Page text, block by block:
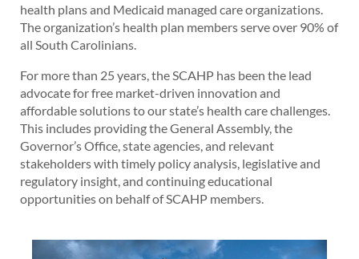
health plans and Medicaid managed care organizations.
The organization’s health plan members serve over 90% of
all South Carolinians.
For more than 25 years, the SCAHP has been the lead
advocate for free market-driven innovation and
affordable solutions to our state’s health care challenges.
This includes providing the General Assembly, the
Governor’s Office, state agencies, and relevant
stakeholders with timely policy analysis, legislative and
regulatory insight, and continuing educational
opportunities on behalf of SCAHP members.